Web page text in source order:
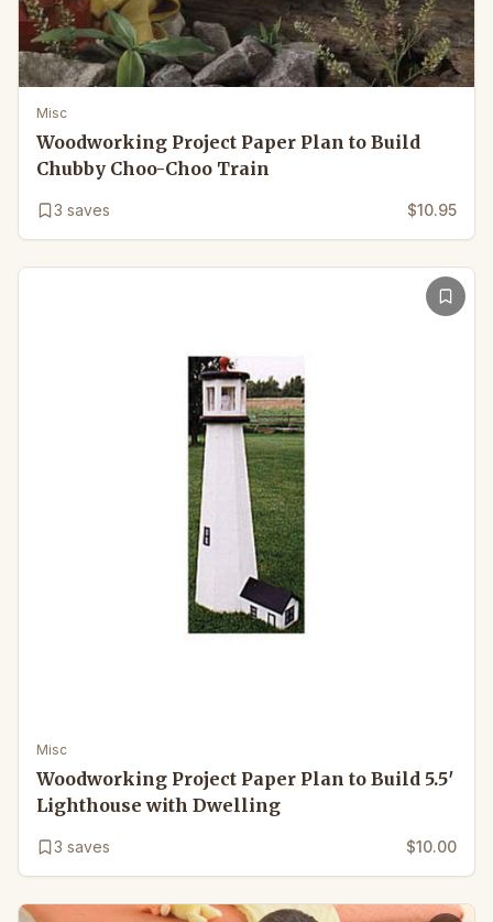
Misc
Woodworking Project Paper Plan to Build
Chubby Choo-Choo Train
3 saves $10.95
Misc
Woodworking Project Paper Plan to Build 5.5′
Lighthouse with Dwelling
3 saves $10.00